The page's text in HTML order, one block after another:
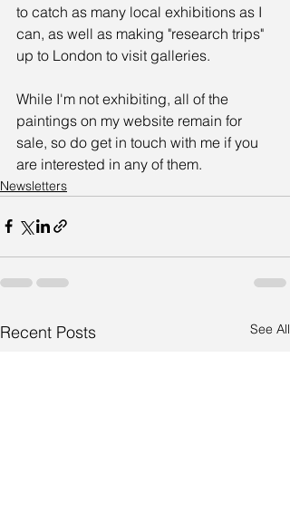
to catch as many local exhibitions as I
can, as well as making "research trips"
up to London to visit galleries.
While I'm not exhibiting, all of the
paintings on my website remain for
sale, so do get in touch with me if you
are interested in any of them.
Newsletters
Recent Posts See All